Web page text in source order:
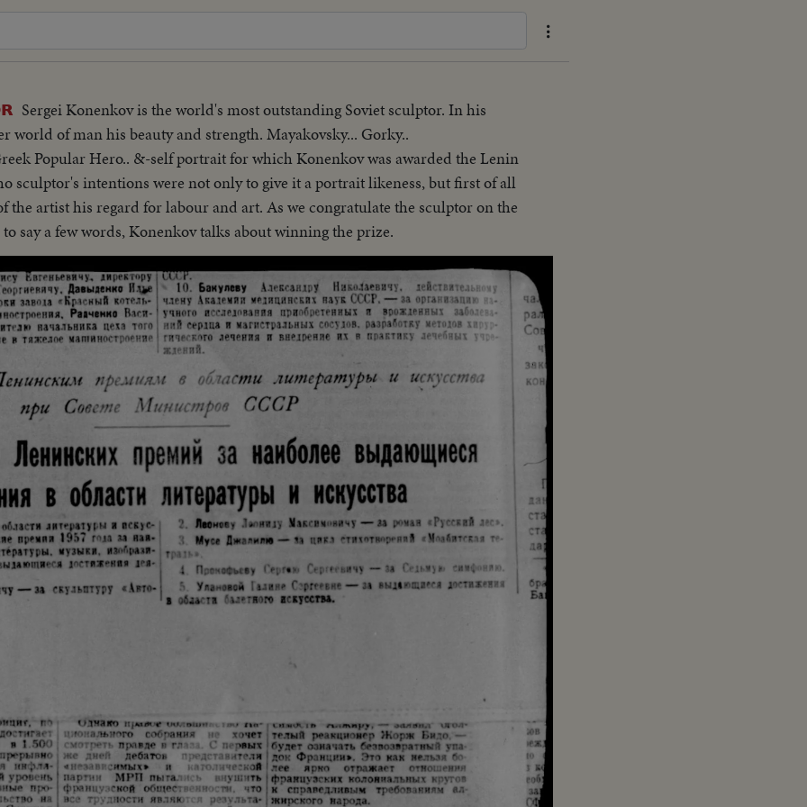
Sergei Konenkov is the world's most outstanding Soviet sculptor. In his
world of man his beauty and strength. Mayakovsky... Gorky..
Popular Hero.. &-self portrait for which Konenkov was awarded the Lenin
sculptor's intentions were not only to give it a portrait likeness, but first of all
the artist his regard for labour and art. As we congratulate the sculptor on the
say a few words, Konenkov talks about winning the prize.